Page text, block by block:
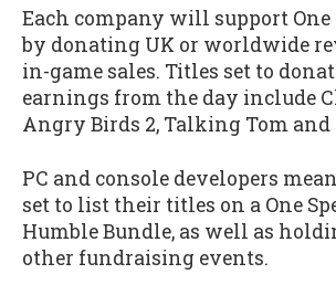
Each company will support One
by donating UK or worldwide
in-game sales. Titles set to
earnings from the day include
Angry Birds 2, Talking Tom and
PC and console developers
set to list their titles on a One
Humble Bundle, as well as
other fundraising events.